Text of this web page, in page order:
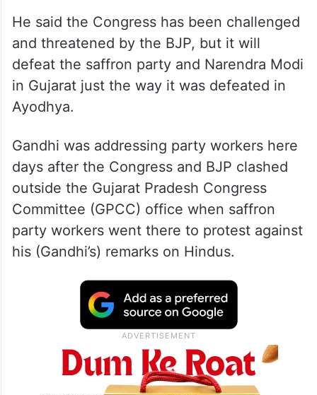
He said the Congress has been challenged
and threatened by the BJP, but it will
defeat the saffron party and Narendra Modi
in Gujarat just the way it was defeated in
Ayodhya.
Gandhi was addressing party workers here
days after the Congress and BJP clashed
outside the Gujarat Pradesh Congress
Committee (GPCC) office when saffron
party workers went there to protest against
his (Gandhi’s) remarks on Hindus.